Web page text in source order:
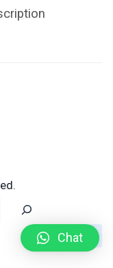
Chat